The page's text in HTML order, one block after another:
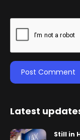
Latest
Still in